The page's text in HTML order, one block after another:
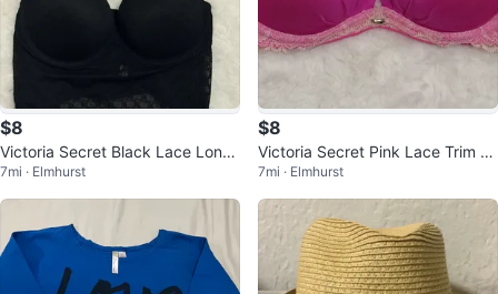
$8
Victoria Secret Black Lace Longli
ne Bralette
7mi · Elmhurst
$8
Victoria Secret Pink Lace Trim St
rapless Bra
7mi · Elmhurst